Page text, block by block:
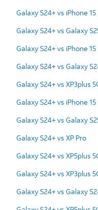
Galaxy S24+ vs iPhone 15
Galaxy S24+ vs Galaxy
Galaxy S24+ vs iPhone 15
Galaxy S24+ vs Galaxy
Galaxy S24+ vs XP3plus
Galaxy S24+ vs iPhone 15
Galaxy S24+ vs Galaxy
Galaxy S24+ vs XP Pro
Galaxy S24+ vs XP5plus
Galaxy S24+ vs XP3plus
Galaxy S24+ vs Galaxy